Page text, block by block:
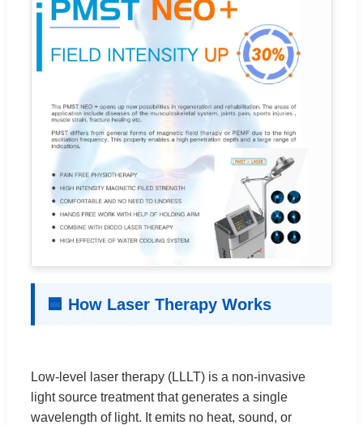
🟦 How Laser Therapy Works
Low-level laser therapy (LLLT) is a non-invasive
light source treatment that generates a single
wavelength of light. It emits no heat, sound, or